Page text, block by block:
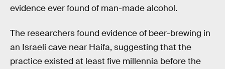
evidence ever found of man-made alcohol.
The researchers found evidence of beer-brewing in
an Israeli cave near Haifa, suggesting that the
practice existed at least five millennia before the